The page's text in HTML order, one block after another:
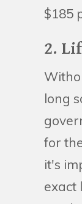
$185
2.
long
for
it's
exact